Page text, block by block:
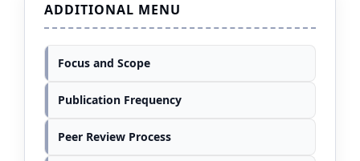
ADDITIONAL MENU
Focus and Scope
Publication Frequency
Peer Review Process